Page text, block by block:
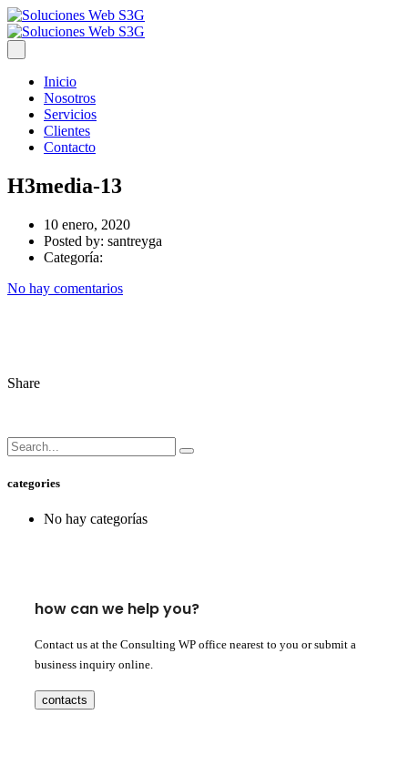
Inicio
Nosotros
Servicios
Clientes
Contacto
H3media-13
10 enero, 2020
Posted by: santreyga
Categoría:
No hay comentarios
Share
categories
No hay categorías
how can we help you?
Contact us at the Consulting WP office nearest to you or submit a
business inquiry online.
contacts